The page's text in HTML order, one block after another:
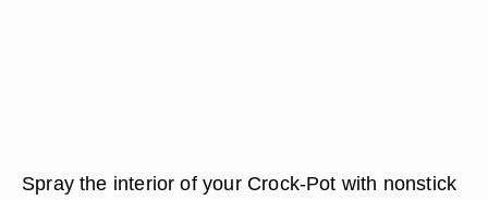
Spray the interior of your Crock-Pot with nonstick